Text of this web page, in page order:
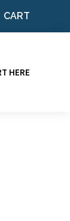
CART
HERE